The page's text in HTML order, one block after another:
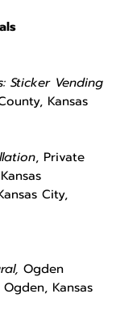
Sticker Vending
Kansas
, Private
City,
Ogden
Kansas